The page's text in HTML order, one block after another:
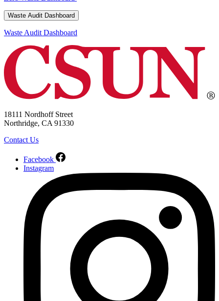
Waste Audit Dashboard
Waste Audit Dashboard
18111 Nordhoff Street
Northridge, CA 91330
Contact Us
Facebook
Instagram